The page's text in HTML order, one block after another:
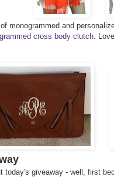
monogrammed and
cross body clutch .
today's giveaway - well, first